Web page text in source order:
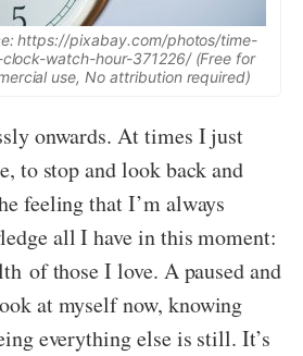
https://pixabay.com/photos/time-
clock-watch-hour-371226/ (Free for
use, No attribution required)
onwards. At times I just
to stop and look back and
feeling that I’m always
all I have in this moment:
of those I love. A paused and
at myself now, knowing
everything else is still. It’s